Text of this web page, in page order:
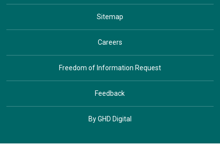
Sitemap
Careers
Freedom of Information Request
Feedback
By GHD Digital